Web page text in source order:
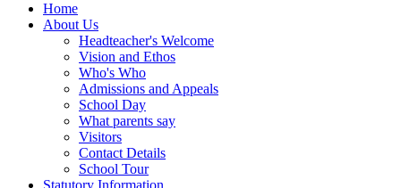
Home
About Us
Headteacher's Welcome
Vision and Ethos
Who's Who
Admissions and Appeals
School Day
What parents say
Visitors
Contact Details
School Tour